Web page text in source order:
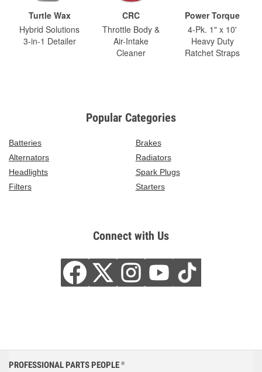
Turtle Wax
Hybrid Solutions
3-in-1 Detailer
CRC
Throttle Body &
Air-Intake
Cleaner
Power Torque
4-Pk. 1" x 10'
Heavy Duty
Ratchet Straps
Popular Categories
Batteries
Brakes
Alternators
Radiators
Headlights
Spark Plugs
Filters
Starters
Connect with Us
PROFESSIONAL PARTS PEOPLE ®